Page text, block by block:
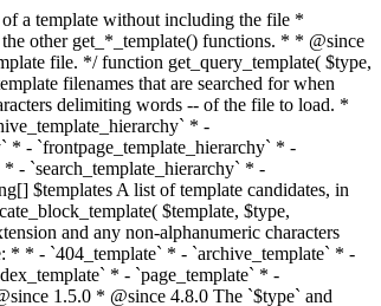
template hierarchy and template path are filterable via the {@see '$type_template_hierarchy'} * and {@see '$type_template'} dynamic hooks, where `$type` is 'tag'. * * @since 2.3.0 * @since 4.7.0 The decoded form of `tag-{slug}.php` was added to the top of the * template hierarchy when the tag slug contains multibyte characters. * * @see get_query_template() * * @return string Full path to tag template file. */ function get_tag_template() { $tag = get_queried_object(); $templates = array(); if ( ! empty( $tag->slug ) ) { $slug_decoded = urldecode( $tag->slug ); if ( $slug_decoded !== $tag->slug ) { $templates[] = "tag-{$slug_decoded}.php"; } $templates[] = "tag-{$tag->slug}.php"; $templates[] = "tag-{$tag->term_id}.php"; } $templates[] = 'tag.php'; return get_query_template( 'tag', $templates ); } /** * Retrieves path of custom taxonomy term template in current or parent template. * * The hierarchy for this template looks like: * * 1. taxonomy-{taxonomy_slug}-{term_slug}.php * 2. taxonomy-{taxonomy_slug}-{term_id}.php * 3. taxonomy-{taxonomy_slug}.php * 4. taxonomy.php * * An example of this is: * * 1. taxonomy-location-texas.php * 2. taxonomy-location-67.php * 3. taxonomy-location.php * 4. taxonomy.php * * The template hierarchy and template path are filterable via the {@see '$type_template_hierarchy'} * and {@see '$type_template'} dynamic hooks, where `$type` is 'taxonomy'. * * @since 2.5.0 * @since 4.7.0 The decoded form of `taxonomy-{taxonomy_slug}-{term_slug}.php` was added to the top of the * template hierarchy when the term slug contains multibyte characters. * @since 6.9.0 Added `taxonomy-{taxonomy_slug}-{term_id}.php` to the hierarchy. * * @see get_query_template() * * @return string Full path to custom taxonomy term template file. */ function get_taxonomy_template() { $term = get